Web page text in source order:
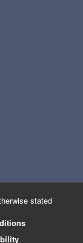
stated